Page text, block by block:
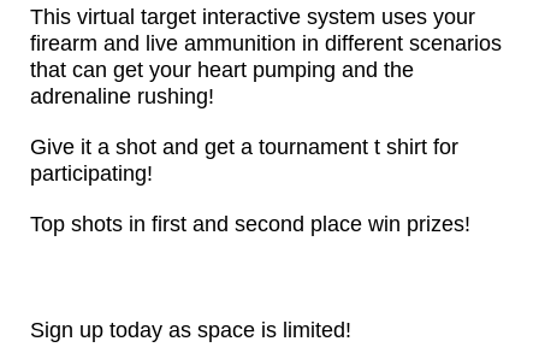
This virtual target interactive system uses your
firearm and live ammunition in different scenarios
that can get your heart pumping and the
adrenaline rushing!
Give it a shot and get a tournament t shirt for
participating!
Top shots in first and second place win prizes!
Sign up today as space is limited!